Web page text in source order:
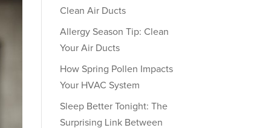
Clean Air Ducts
Allergy Season Tip: Clean
Your Air Ducts
How Spring Pollen Impacts
Your HVAC System
Sleep Better Tonight: The
Surprising Link Between